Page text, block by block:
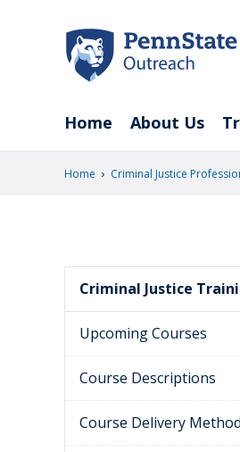
Home About Us
Home › Criminal Justice
Criminal Justice
Upcoming Courses
Course Descriptions
Course Delivery